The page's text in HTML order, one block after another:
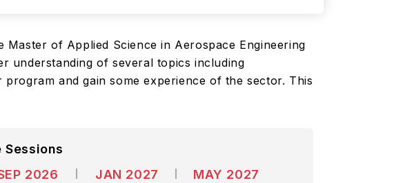
of Applied Science in Aerospace Engineering
understanding of several topics including
and gain some experience of the sector. This
Sessions
2026
JAN 2027 MAY 2027